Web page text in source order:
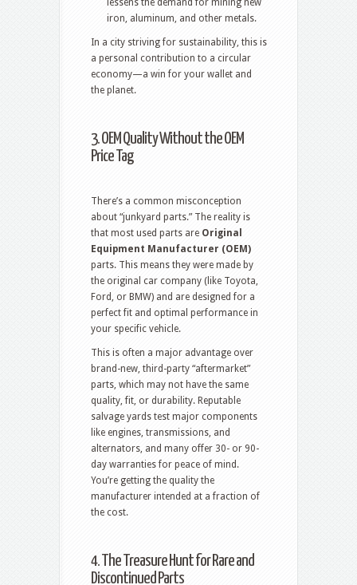
iron, aluminum, and other metals.
In a city striving for sustainability, this is
a personal contribution to a circular
economy—a win for your wallet and
the planet.
3. OEM Quality Without the OEM
Price Tag
There’s a common misconception
about “junkyard parts.” The reality is
that most used parts are Original
Equipment Manufacturer (OEM)
parts. This means they were made by
the original car company (like Toyota,
Ford, or BMW) and are designed for a
perfect fit and optimal performance in
your specific vehicle.
This is often a major advantage over
brand-new, third-party “aftermarket”
parts, which may not have the same
quality, fit, or durability. Reputable
salvage yards test major components
like engines, transmissions, and
alternators, and many offer 30- or 90-
day warranties for peace of mind.
You’re getting the quality the
manufacturer intended at a fraction of
the cost.
4. The Treasure Hunt for Rare and
Discontinued Parts